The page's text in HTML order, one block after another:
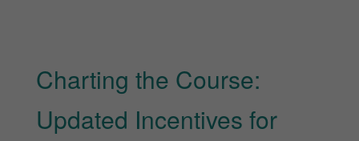
Charting the Course:
Updated Incentives for